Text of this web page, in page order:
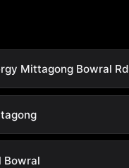
Mittagong Bowral Rd
Bowral